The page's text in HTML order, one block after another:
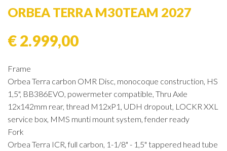
ORBEA TERRA M30TEAM 2027
€ 2.999,00
Frame
Orbea Terra carbon OMR Disc, monocoque construction, HS
1,5", BB386EVO, powermeter compatible, Thru Axle
12x142mm rear, thread M12xP1, UDH dropout, LOCKR XXL
service box, MMS munti mount system, fender ready
Fork
Orbea Terra ICR, full carbon, 1-1/8" - 1,5" tappered head tube